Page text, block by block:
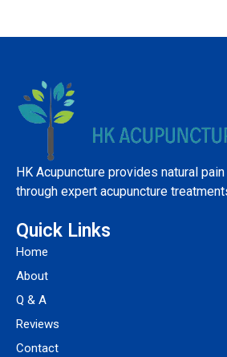
HK Acupuncture provides natural
through expert acupuncture
Quick Links
Home
About
Q & A
Reviews
Contact